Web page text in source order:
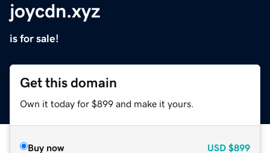
joycdn.xyz
is for sale!
Get this domain
Own it today for $899 and make it yours.
Buy now USD $899